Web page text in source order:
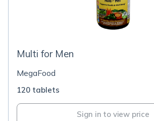
Multi for Men
MegaFood
120 tablets
Sign in to view price